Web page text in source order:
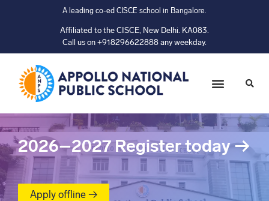
A leading co-ed CISCE school in Bangalore.
Affiliated to the CISCE, New Delhi. KA083.
Call us on +918296622888 any weekday.
2026–2027 Register today→
Apply offline →